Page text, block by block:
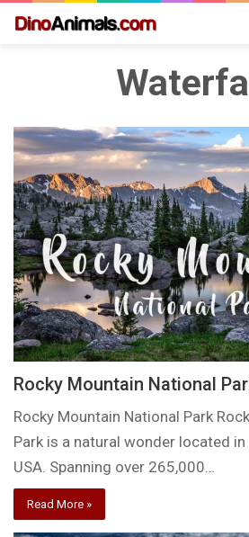
Rocky Mountain National
Rocky Mountain National Park
Park is a natural wonder located
USA. Spanning over 265,000…
Read More »